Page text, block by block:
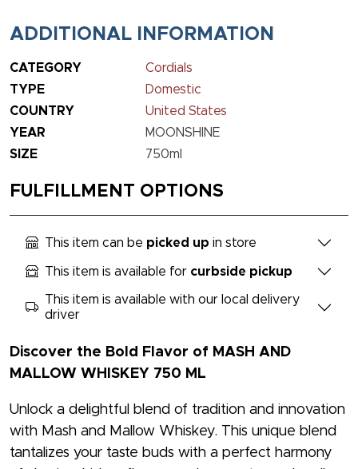
ADDITIONAL INFORMATION
CATEGORY
Cordials
TYPE
Domestic
COUNTRY
United States
YEAR
MOONSHINE
SIZE
750ml
FULFILLMENT OPTIONS
This item can be picked up in store
This item is available for curbside pickup
This item is available with our local delivery
driver
Discover the Bold Flavor of MASH AND
MALLOW WHISKEY 750 ML
Unlock a delightful blend of tradition and innovation
with Mash and Mallow Whiskey. This unique blend
tantalizes your taste buds with a perfect harmony